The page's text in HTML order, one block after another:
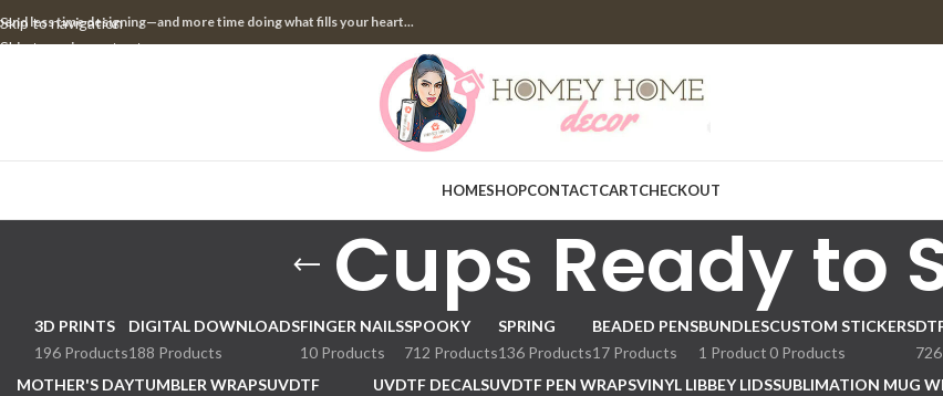
Skip to navigation
Skip to main content
less time designing—and more time doing what fills your heart...
HOMESHOPCONTACTCARTCHECKOUT
Cups Ready to
3D PRINTS
196 Products
DIGITAL DOWNLOADS
188 Products
FINGER NAILS
10 Products
SPOOKY
712 Products
SPRING
136 Products
BEADED PENS
17 Products
BUNDLES
1 Product
CUSTOM STICKERS
0 Products
MOTHER'S DAYTUMBLER WRAPSUVDTF
UVDTF DECALSUVDTF PEN WRAPSVINYL LIBBEY LIDSSUBLIMATION MUG